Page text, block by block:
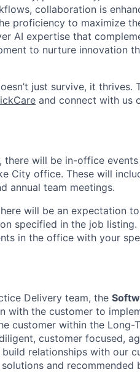
collaboration is
proficiency to maximize
AI expertise that
to nurture innovation
just survive, it thrives.
and connect with us
there will be in-office
City office. These will
annual team meetings.
will be an expectation
specified in the job
in the office with your
Delivery team, the
with the customer to
customer within the Long-
customer focused,
relationships with our
and recommended